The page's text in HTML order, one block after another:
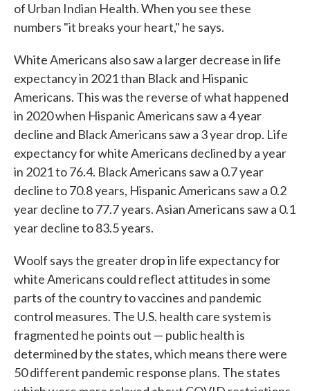
of Urban Indian Health. When you see these
numbers "it breaks your heart," he says.
White Americans also saw a larger decrease in life
expectancy in 2021 than Black and Hispanic
Americans. This was the reverse of what happened
in 2020 when Hispanic Americans saw a 4 year
decline and Black Americans saw a 3 year drop. Life
expectancy for white Americans declined by a year
in 2021 to 76.4. Black Americans saw a 0.7 year
decline to 70.8 years, Hispanic Americans saw a 0.2
year decline to 77.7 years. Asian Americans saw a 0.1
year decline to 83.5 years.
Woolf says the greater drop in life expectancy for
white Americans could reflect attitudes in some
parts of the country to vaccines and pandemic
control measures. The U.S. health care system is
fragmented he points out — public health is
determined by the states, which means there were
50 different pandemic response plans. The states